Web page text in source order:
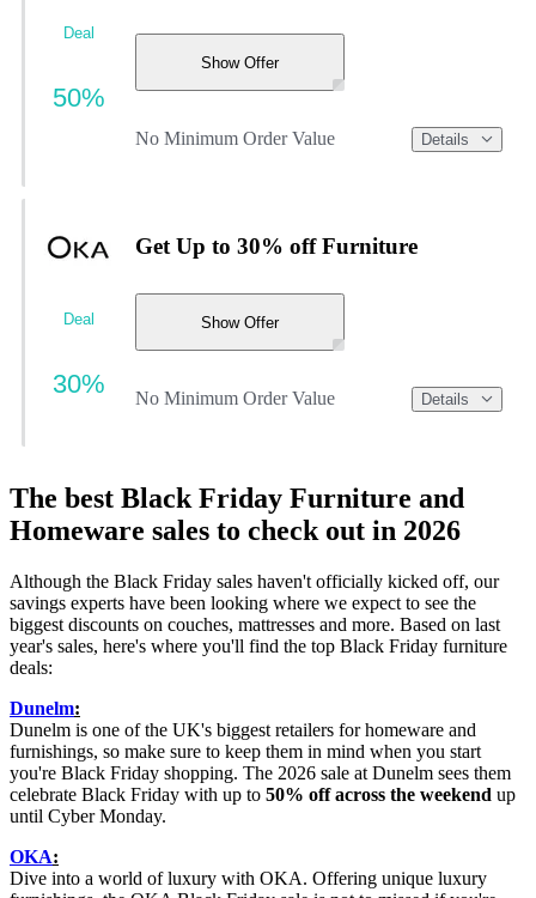
Show Offer
No Minimum Order Value Details
Deal
50%
Get Up to 30% off Furniture
Show Offer
No Minimum Order Value Details
Deal
30%
The best Black Friday Furniture and
Homeware sales to check out in 2026
Although the Black Friday sales haven't officially kicked off, our
savings experts have been looking where we expect to see the
biggest discounts on couches, mattresses and more. Based on last
year's sales, here's where you'll find the top Black Friday furniture
deals:
Dunelm:
Dunelm is one of the UK's biggest retailers for homeware and
furnishings, so make sure to keep them in mind when you start
you're Black Friday shopping. The 2026 sale at Dunelm sees them
celebrate Black Friday with up to 50% off across the weekend up
until Cyber Monday.
OKA:
Dive into a world of luxury with OKA. Offering unique luxury